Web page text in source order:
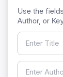
Use the
Author, or